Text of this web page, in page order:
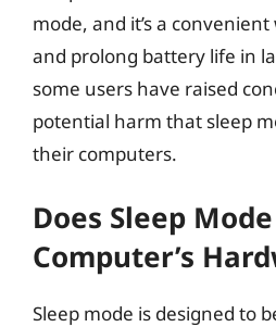
mode, and it’s a
and prolong battery life in
some users have raised
potential harm that sleep
their computers.
Does Sleep
Computer’s
Sleep mode is designed to